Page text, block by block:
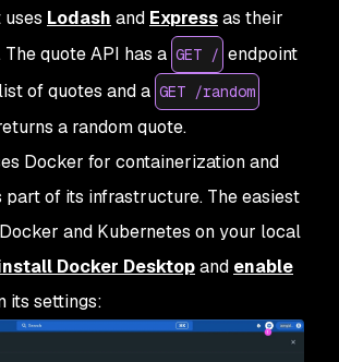
Lodash and Expressas their
quote API has a GET / endpoint
of quotes and a GET /random
a random quote.
Docker for containerization and
part of its infrastructure. The easiest
and Kubernetes on your local
Docker Desktopand enable
its settings: